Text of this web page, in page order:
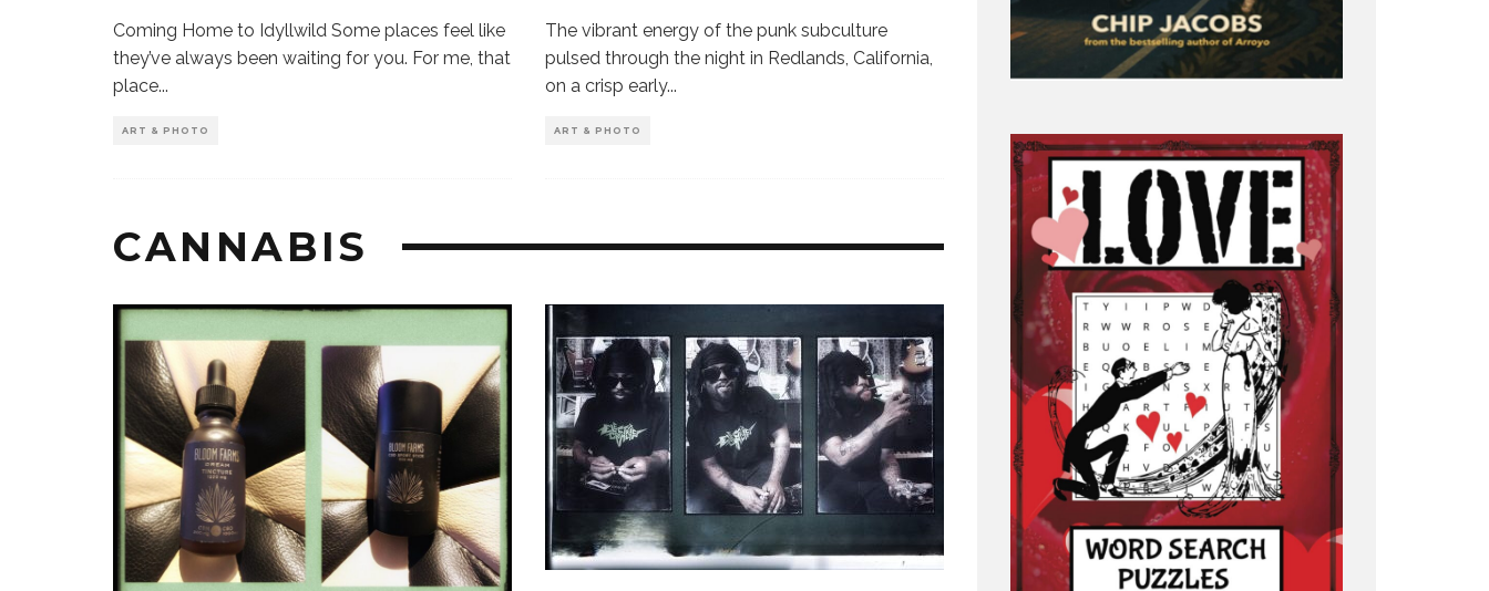
Coming Home to Idyllwild Some places feel like
they’ve always been waiting for you. For me, that
place...
ART & PHOTO
The vibrant energy of the punk subculture
pulsed through the night in Redlands, California,
on a crisp early...
ART & PHOTO
CANNABIS